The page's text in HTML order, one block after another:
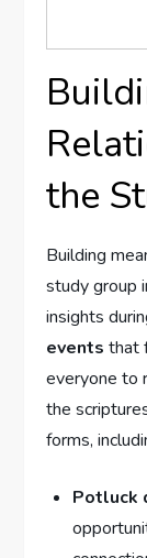
the
Building
study group
insights
events that
everyone to
the
forms,
Potluck